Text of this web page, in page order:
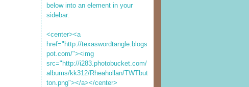
below into an element in your
sidebar:
<center><a
href="http://texaswordtangle.blogs
pot.com/"><img
src="http://i283.photobucket.com/
albums/kk312/Rheahollan/TWTbut
ton.png"></a></center>